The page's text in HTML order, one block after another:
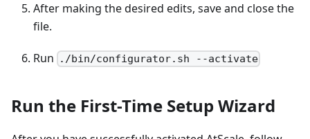
After making the desired edits, save and close the
file.
Run ./bin/configurator.sh --activate
Run the First-Time Setup Wizard